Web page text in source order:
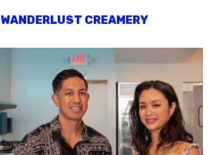
WANDERLUST CREAMERY